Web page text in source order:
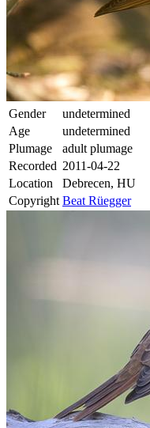
Gender
undetermined
Age
undetermined
Plumage
adult plumage
Recorded 2011-04-22
Location
Debrecen, HU
Copyright Beat Rüegger